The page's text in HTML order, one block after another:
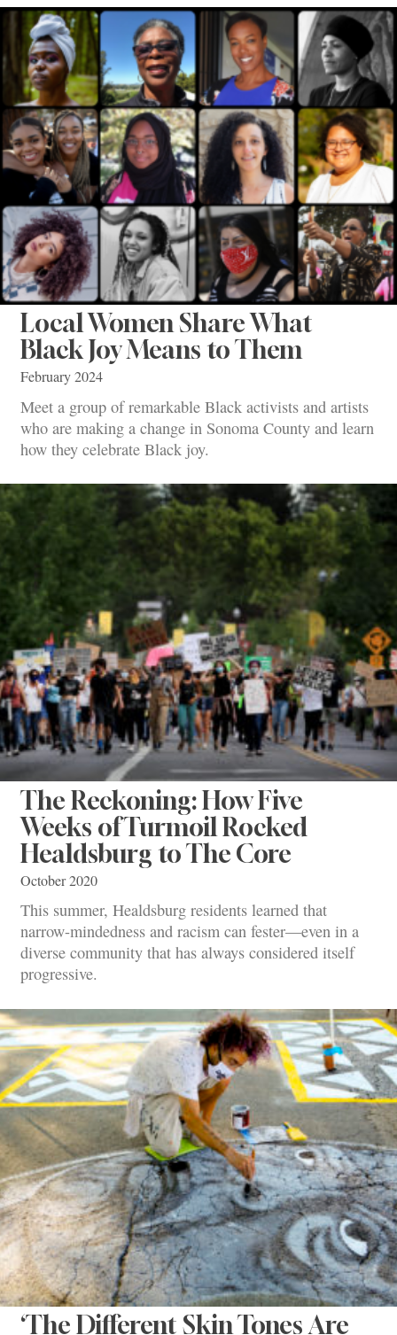
Local Women Share What
Black Joy Means to Them
February 2024
Meet a group of remarkable Black activists and artists
who are making a change in Sonoma County and learn
how they celebrate Black joy.
The Reckoning: How Five
Weeks of Turmoil Rocked
Healdsburg to The Core
October 2020
This summer, Healdsburg residents learned that
narrow-mindedness and racism can fester—even in a
diverse community that has always considered itself
progressive.
‘The Different Skin Tones Are